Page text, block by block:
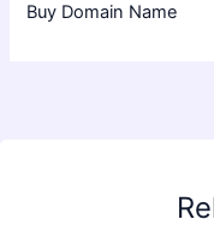
Buy Domain Name